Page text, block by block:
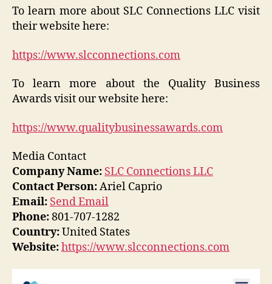
To learn more about SLC Connections LLC visit
their website here:
https://www.slcconnections.com
To learn more about the Quality Business
Awards visit our website here:
https://www.qualitybusinessawards.com
Media Contact
Company Name: SLC Connections LLC
Contact Person:Ariel Caprio
Email: Send Email
Phone:801-707-1282
Country:United States
Website:https://www.slcconnections.com